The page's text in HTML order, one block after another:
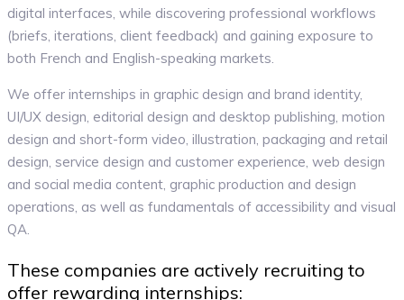
digital interfaces, while discovering professional workflows
(briefs, iterations, client feedback) and gaining exposure to
both French and English-speaking markets.
We offer internships in graphic design and brand identity,
UI/UX design, editorial design and desktop publishing, motion
design and short-form video, illustration, packaging and retail
design, service design and customer experience, web design
and social media content, graphic production and design
operations, as well as fundamentals of accessibility and visual
QA.
These companies are actively recruiting to
offer rewarding internships: